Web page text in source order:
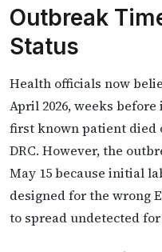
Outbreak
Status
Health officials now
April 2026, weeks
first known patient died
DRC. However, the
May 15 because initial
designed for the wrong
to spread undetected